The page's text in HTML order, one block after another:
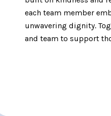
each team member
unwavering dignity.
and team to support